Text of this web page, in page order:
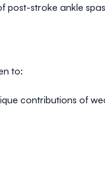
post-stroke ankle
to:
contributions of